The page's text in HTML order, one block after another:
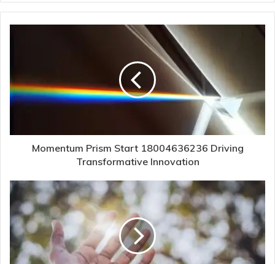
Momentum Prism Start 18004636236 Driving
Transformative Innovation